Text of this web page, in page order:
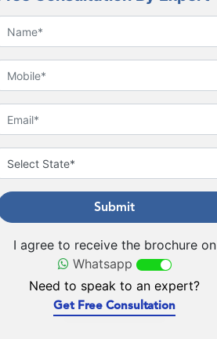
Submit
I agree to receive the brochure on
Whatsapp
Need to speak to an expert?
Get Free Consultation